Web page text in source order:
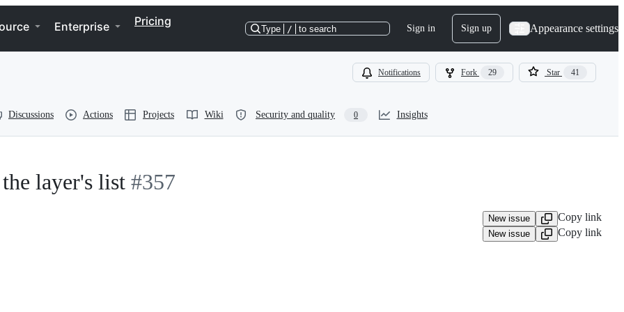
Enterprise Pricing
Type / to search Sign in Sign up Appearance settings
Notifications Fork 29 Star 41
Discussions Actions Projects Wiki Security and quality 0 Insights
layer's list #357
New issue Copy link
New issue
Copy link